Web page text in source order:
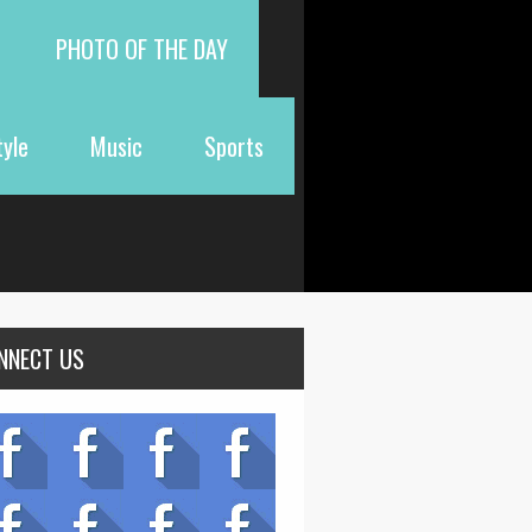
PHOTO OF THE DAY
Music Sports
US